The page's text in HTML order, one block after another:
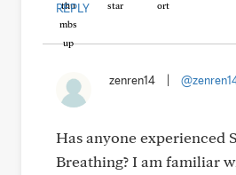
REPLY
zenren14
Has anyone experienced
Breathing? I am familiar